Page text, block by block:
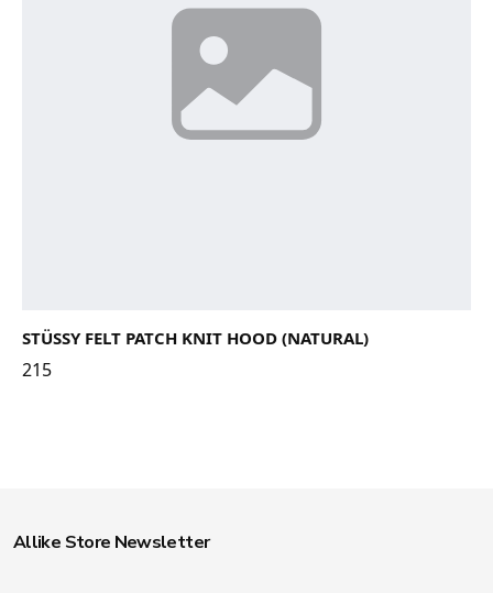
STÜSSY FELT PATCH KNIT HOOD (NATURAL)
215
Allike Store Newsletter